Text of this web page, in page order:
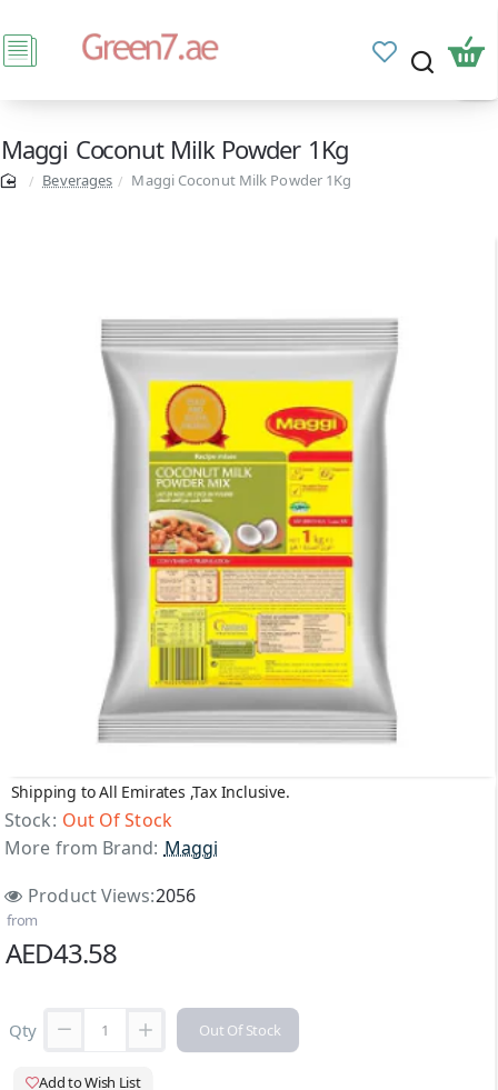
Maggi Coconut Milk Powder 1Kg
Beverages Maggi Coconut Milk Powder 1Kg
Shipping to All Emirates ,Tax Inclusive.
Stock: Out Of Stock
More from Brand: Maggi
Product Views:2056
from
AED43.58
Qty Out Of Stock
Add to Wish List